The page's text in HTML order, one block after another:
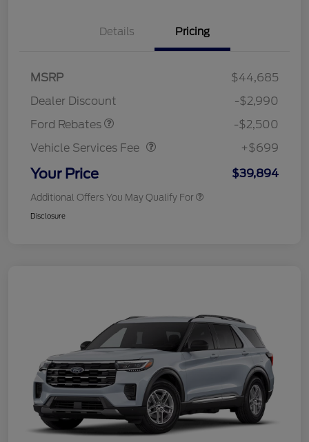
Details Pricing
MSRP
$44,685
Dealer Discount
-$2,990
Ford Rebates
SSE Down Payment
-$2,500
Vehicle Services Fee
Vehicle Services Fee
+$699
Your Price $39,894
Additional Offers You May Qualify For
Disclosure